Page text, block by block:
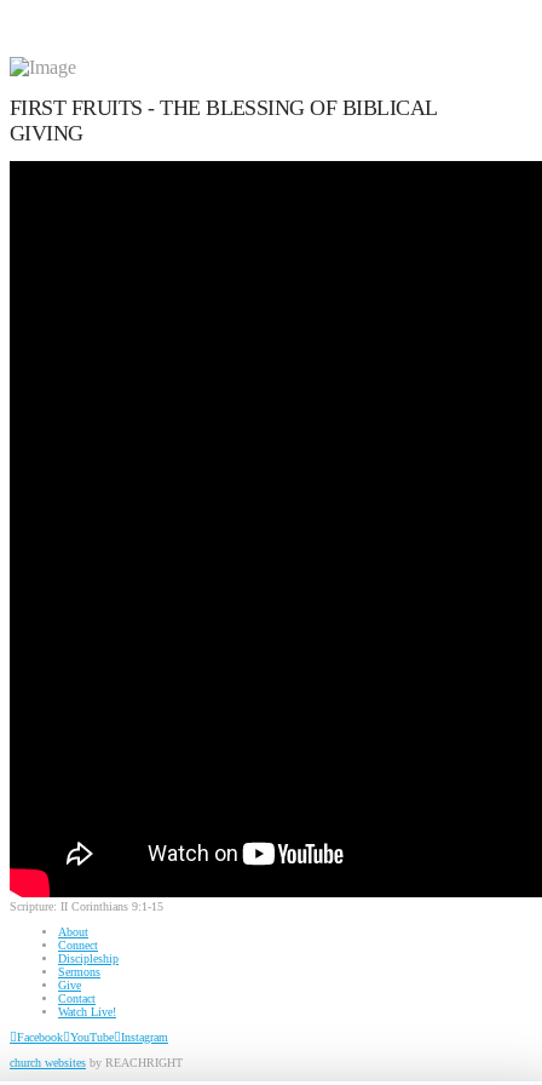
FIRST FRUITS - THE BLESSING OF BIBLICAL
GIVING
Scripture: II Corinthians 9:1-15
About
Connect
Discipleship
Sermons
Give
Contact
Watch Live!
Facebook YouTube Instagram
church websites by REACHRIGHT